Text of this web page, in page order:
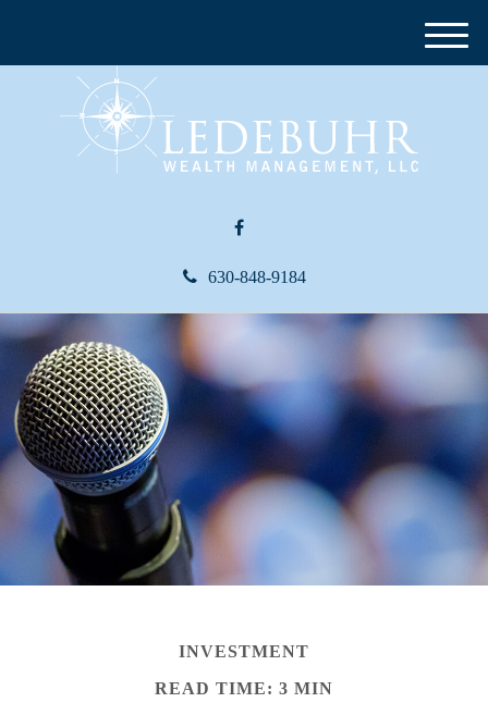
630-848-9184
M
e
INVESTMENT
READ TIME: 3 MIN